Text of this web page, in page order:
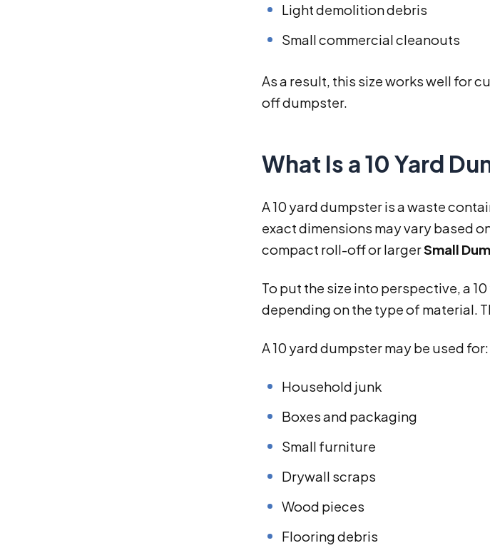
Light demolition debris
Small commercial cleanouts
As a result, this size works well for
off dumpster.
What Is a 10 Yard
A 10 yard dumpster is a waste
exact dimensions may vary based
compact roll-off or largerSmall
To put the size into perspective, a
depending on the type of material.
A 10 yard dumpster may be used for:
Household junk
Boxes and packaging
Small furniture
Drywall scraps
Wood pieces
Flooring debris